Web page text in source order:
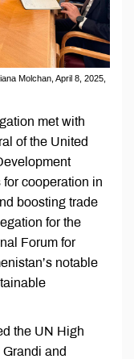
Molchan, April 8, 2025,
met with
of the United
cooperation in
boosting trade
for the
Forum for
notable
the UN High
and